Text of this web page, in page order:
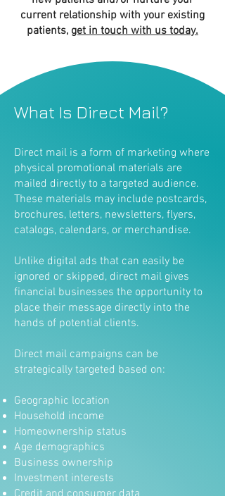
current relationship with your existing
patients, get in touch with us today.
What Is Direct Mail?
Direct mail is a form of marketing where
physical promotional materials are
mailed directly to a targeted audience.
These materials may include postcards,
brochures, letters, newsletters, flyers,
catalogs, calendars, or merchandise.
Unlike digital ads that can easily be
ignored or skipped, direct mail gives
financial businesses the opportunity to
place their message directly into the
hands of potential clients.
Direct mail campaigns can be
strategically targeted based on:
Geographic location
Household income
Homeownership status
Age demographics
Business ownership
Investment interests